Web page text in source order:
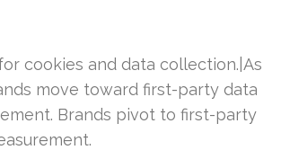
cookies and data collection.|As
move toward first-party data
Brands pivot to first-party